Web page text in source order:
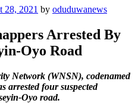
28, 2021 by oduduwanews
Arrested By
Oyo Road
Network (WNSN), codenamed
arrested four suspected
Oyo road.